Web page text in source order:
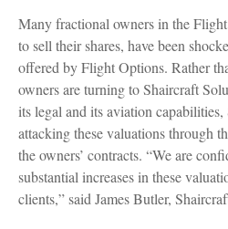
Many fractional owners in the
to sell their shares, have been
offered by Flight Options. Rather
owners are turning to Shaircraft
its legal and its aviation
attacking these valuations through
the owners’ contracts. “We are
substantial increases in these
clients,” said James Butler,